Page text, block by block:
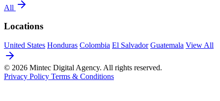
All
Locations
United States Honduras Colombia El Salvador Guatemala View All
© 2026 Mintec Digital Agency. All rights reserved.
Privacy Policy Terms & Conditions